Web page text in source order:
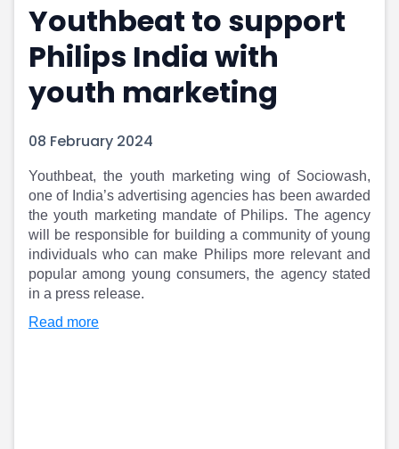
Shark Tank
Marketplace
Portfolio Suggestions
Screener
Market Events
Buy Sell Dashboard
Raise
Pre Ipo Fundraising
Prarambh
Valuations
SME IPO
Sell your Business
Discover
Video
Portfolio Suggestions
Screener
Market Calendar
Buy Sell Dashboard
Raise
Pre Ipo Fundraising
Prarambh
Valuations
SME IPO
Sell your Business
Discover
Video
Shorts
News
Feed
Youthbeat to support
Philips India with
youth marketing
08 February 2024
Youthbeat, the youth marketing wing of Sociowash,
one of India’s advertising agencies has been awarded
the youth marketing mandate of Philips. The agency
will be responsible for building a community of young
individuals who can make Philips more relevant and
popular among young consumers, the agency stated
in a press release.
Read more